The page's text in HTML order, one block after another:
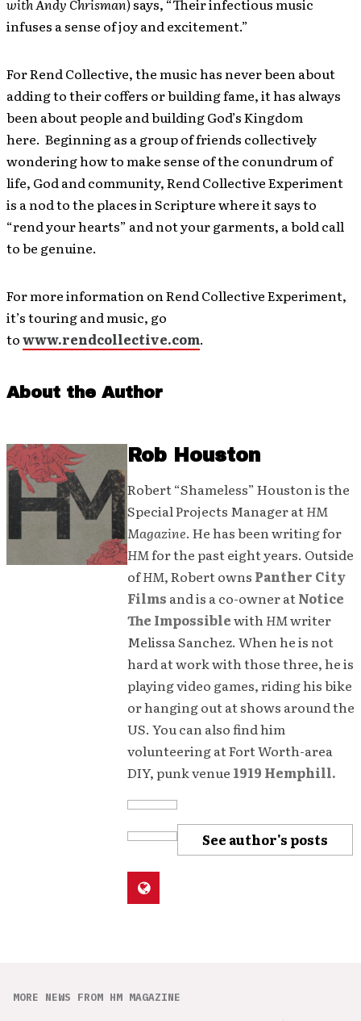
with Andy Chrisman)says, “Their infectious music
infuses a sense of joy and excitement.”
For Rend Collective, the music has never been about
adding to their coffers or building fame, it has always
been about people and building God’s Kingdom
here. Beginning as a group of friends collectively
wondering how to make sense of the conundrum of
life, God and community, Rend Collective Experiment
is a nod to the places in Scripture where it says to
“rend your hearts” and not your garments, a bold call
to be genuine.
For more information on Rend Collective Experiment,
it’s touring and music, go
towww.rendcollective.com.
About the Author
Rob Houston
Robert “Shameless” Houston is the
Special Projects Manager atHM
Magazine. He has been writing for
HMfor the past eight years. Outside
ofHM, Robert owns Panther City
Films and is a co-owner atNotice
The ImpossiblewithHMwriter
Melissa Sanchez. When he is not
hard at work with those three, he is
playing video games, riding his bike
or hanging out at shows around the
US. You can also find him
volunteering at Fort Worth-area
DIY, punk venue 1919 Hemphill.
See author's posts
MORE NEWS FROM HM MAGAZINE